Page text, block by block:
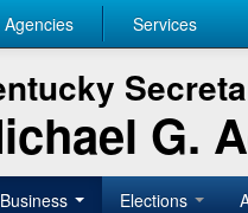
Agencies Services
G.
Business Elections